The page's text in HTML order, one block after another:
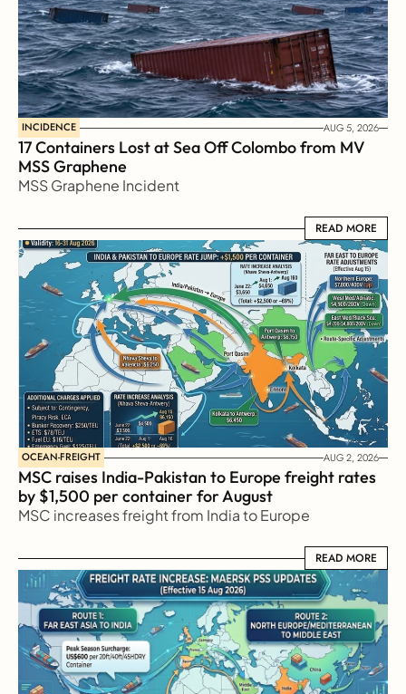
INCIDENCE AUG 5, 2026
17 Containers Lost at Sea Off Colombo from MV
MSS Graphene
MSS Graphene Incident
READ MORE
READ MORE
OCEAN-FREIGHT AUG 2, 2026
MSC raises India-Pakistan to Europe freight rates
by $1,500 per container for August
MSC increases freight from India to Europe
READ MORE
READ MORE